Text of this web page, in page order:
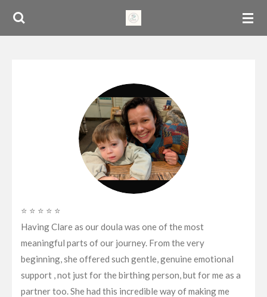
Skip
⭐ ⭐ ⭐ ⭐ ⭐
Having Clare as our doula was one of the most
meaningful parts of our journey. From the very
beginning, she offered such gentle, genuine emotional
support , not just for the birthing person, but for me as a
partner too. She had this incredible way of making me